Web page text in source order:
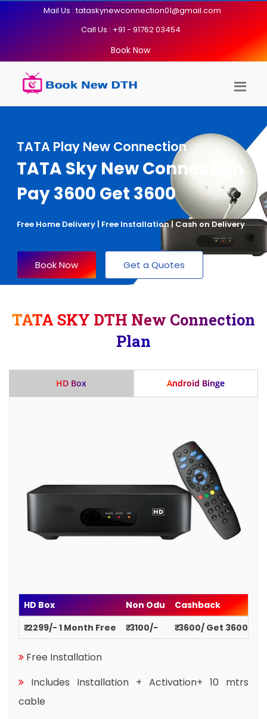
Mail Us : tataskynewconnection01@gmail.com
Call Us : +91 - 91762 03454
Book Now
TATA Play New Connection
TATA Sky New Connection
Pay 3600 Get 3600
Free Home Delivery | Free Installation | Cash on Delivery
Book Now Get a Quotes
TATA SKY DTH New Connection
Plan
HD Box Android Binge
HD Box Non Odu
Cashback
₹ 2299/- 1 Month Free
₹ 3100/- ₹ 3600/ Get 3600
Free Installation
Includes Installation + Activation+ 10 mtrs
cable